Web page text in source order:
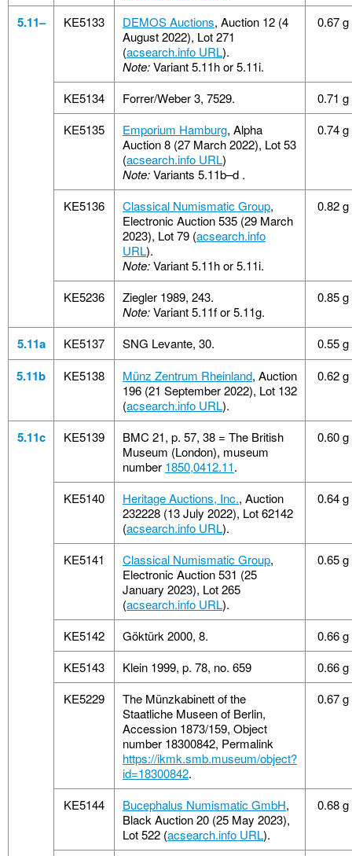
5.11– KE5133 DEMOS Auctions, Auction 12 (4
August 2022), Lot 271
(acsearch.info URL).
Note:Variant 5.11h or 5.11i.
0.67 g
KE5134 Forrer/Weber 3, 7529.
0.71 g
KE5135
Emporium Hamburg, Alpha
Auction 8 (27 March 2022), Lot 53
(acsearch.info URL)
Note:Variants 5.11b–d .
0.74 g
KE5136 Classical Numismatic Group,
Electronic Auction 535 (29 March
2023), Lot 79 (acsearch.info
URL).
Note:Variant 5.11h or 5.11i.
0.82 g
KE5236
Ziegler 1989, 243.
Note:Variant 5.11f or 5.11g.
0.85 g
5.11a KE5137 SNG Levante, 30. 0.55 g
5.11b KE5138 Münz Zentrum Rheinland, Auction
196 (21 September 2022), Lot 132
(acsearch.info URL).
0.62 g
5.11c KE5139
BMC 21, p. 57, 38 = The British
Museum (London), museum
number 1850,0412.11.
0.60 g
KE5140 Heritage Auctions, Inc., Auction
232228 (13 July 2022), Lot 62142
(acsearch.info URL).
0.64 g
KE5141 Classical Numismatic Group,
Electronic Auction 531 (25
January 2023), Lot 265
(acsearch.info URL).
0.65 g
KE5142 Göktürk 2000, 8.
0.66 g
KE5143
Klein 1999, p. 78, no. 659
0.66 g
KE5229
The Münzkabinett of the
Staatliche Museen of Berlin,
Accession 1873/159, Object
number 18300842, Permalink
https://ikmk.smb.museum/object?
id=18300842.
0.67 g
KE5144 Bucephalus Numismatic GmbH,
Black Auction 20 (25 May 2023),
Lot 522 (acsearch.info URL).
0.68 g